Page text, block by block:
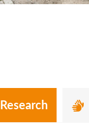
Research